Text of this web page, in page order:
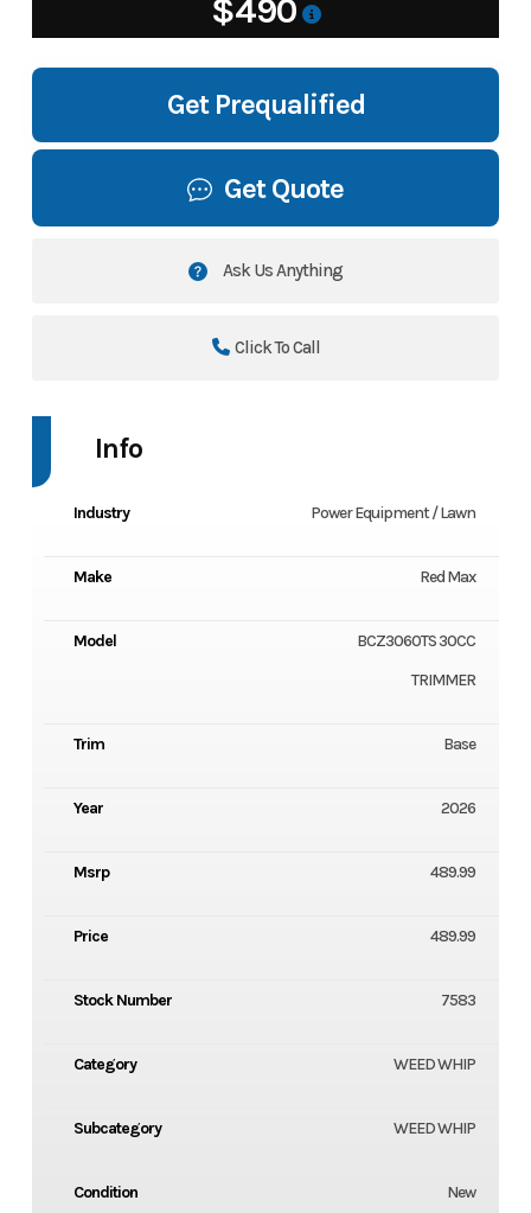
$490
Get Prequalified
Get Quote
Ask Us Anything
Click To Call
Info
Industry Power Equipment / Lawn
Make Red Max
Model
BCZ3060TS 30CC
TRIMMER
Trim Base
Year 2026
Msrp 489.99
Price 489.99
Stock Number 7583
Category WEED WHIP
Subcategory WEED WHIP
Condition New